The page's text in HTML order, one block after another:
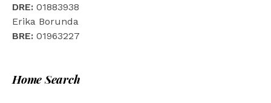
DRE: 01883938
Erika Borunda
BRE: 01963227
Home Search